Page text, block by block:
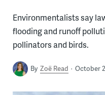
Environmentalists say
flooding and runoff
pollinators and birds.
By Zoë Read October